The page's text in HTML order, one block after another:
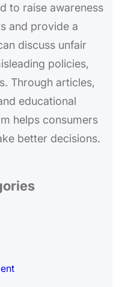
to raise awareness
and provide a
discuss unfair
policies,
Through articles,
educational
helps consumers
better decisions.